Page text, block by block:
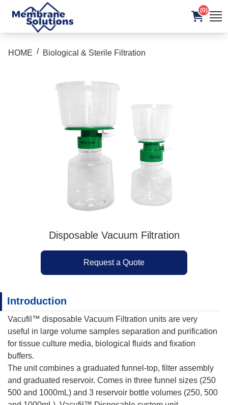
(0)
HOME / Biological & Sterile Filtration
Disposable Vacuum Filtration
Request a Quote
Introduction
Vacufil™ disposable Vacuum Filtration units are very
useful in large volume samples separation and purification
for tissue culture media, biological fluids and fixation
buffers.
The unit combines a graduated funnel-top, filter assembly
and graduated reservoir. Comes in three funnel sizes (250
500 and 1000mL) and 3 reservoir bottle volumes (250, 500